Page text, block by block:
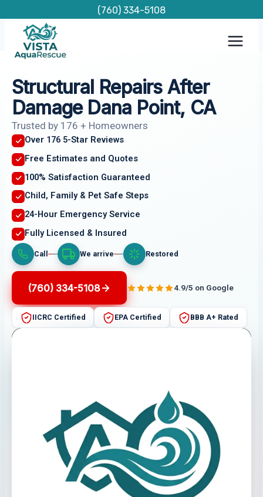
content
(760) 334-5108
Structural Repairs After
Damage Dana Point, CA
Trusted by 176 + Homeowners
Over 176 5-Star Reviews
Free Estimates and Quotes
100% Satisfaction Guaranteed
Child, Family & Pet Safe Steps
24-Hour Emergency Service
Fully Licensed & Insured
Call We arrive Restored
(760) 334-5108 4.9/5 on Google
IICRC Certified EPA Certified BBB A+ Rated